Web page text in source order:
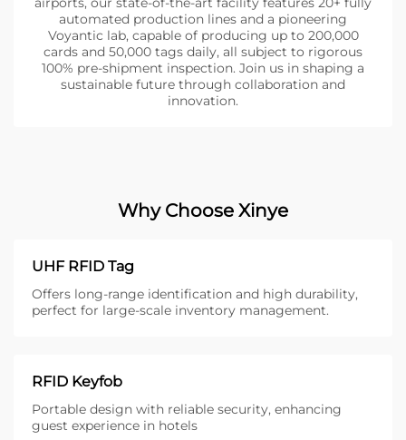
automated production lines and a pioneering
Voyantic lab, capable of producing up to 200,000
cards and 50,000 tags daily, all subject to rigorous
100% pre-shipment inspection. Join us in shaping a
sustainable future through collaboration and
innovation.
Why Choose Xinye
UHF RFID Tag
Offers long-range identification and high durability,
perfect for large-scale inventory management.
RFID Keyfob
Portable design with reliable security, enhancing
guest experience in hotels